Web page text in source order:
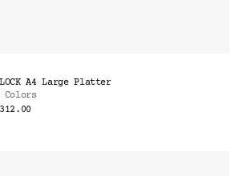
A4 Large Platter
Colors